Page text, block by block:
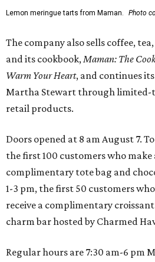
Lemon meringue tarts from Maman. Photo
The company also sells coffee,
and its cookbook,Maman: The
Warm Your Heart, and continues
Martha Stewart through limited-
retail products.
Doors opened at 8 am August 7.
the first 100 customers who make
complimentary tote bag and
1-3 pm, the first 50 customers
receive a complimentary
charm bar hosted by Charmed
Regular hours are 7:30 am-6 pm